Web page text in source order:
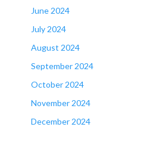
June 2024
July 2024
August 2024
September 2024
October 2024
November 2024
December 2024